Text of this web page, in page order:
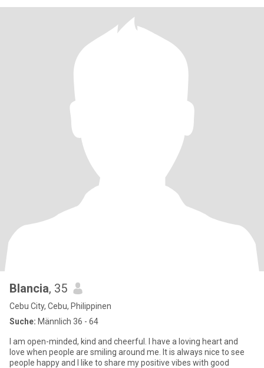
Blancia, 35
Cebu City, Cebu, Philippinen
Suche: Männlich 36 - 64
I am open-minded, kind and cheerful. I have a loving heart and
love when people are smiling around me. It is always nice to see
people happy and I like to share my positive vibes with good